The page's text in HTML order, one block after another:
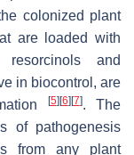
colonized plant
are loaded with
and
in biocontrol, are
[5] [6] [7]. The
of pathogenesis
from any plant